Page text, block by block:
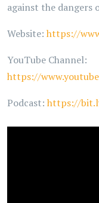
against the dangers
Website: https://
YouTube Channel:
https://
Podcast: https://